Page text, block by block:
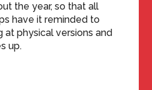
the year, so that all
have it reminded to
at physical versions and
up.